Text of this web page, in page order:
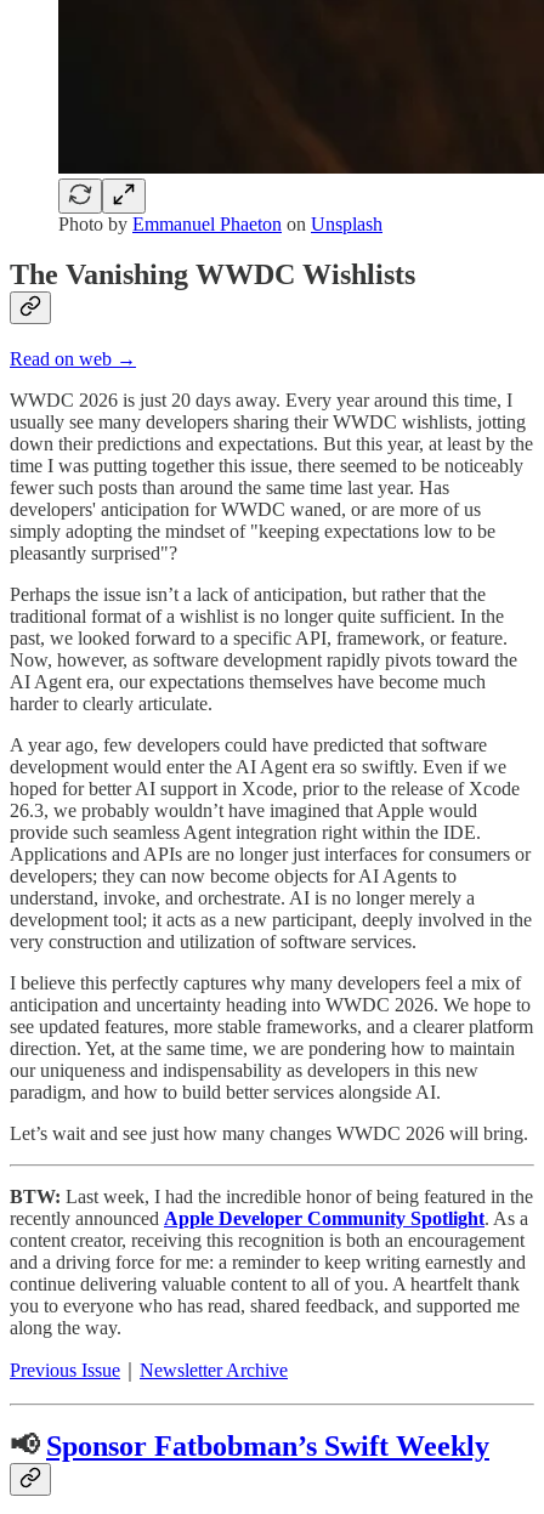
Photo by Emmanuel Phaeton on Unsplash
The Vanishing WWDC Wishlists
Read on web →
WWDC 2026 is just 20 days away. Every year around this time, I
usually see many developers sharing their WWDC wishlists, jotting
down their predictions and expectations. But this year, at least by the
time I was putting together this issue, there seemed to be noticeably
fewer such posts than around the same time last year. Has
developers' anticipation for WWDC waned, or are more of us
simply adopting the mindset of "keeping expectations low to be
pleasantly surprised"?
Perhaps the issue isn’t a lack of anticipation, but rather that the
traditional format of a wishlist is no longer quite sufficient. In the
past, we looked forward to a specific API, framework, or feature.
Now, however, as software development rapidly pivots toward the
AI Agent era, our expectations themselves have become much
harder to clearly articulate.
A year ago, few developers could have predicted that software
development would enter the AI Agent era so swiftly. Even if we
hoped for better AI support in Xcode, prior to the release of Xcode
26.3, we probably wouldn’t have imagined that Apple would
provide such seamless Agent integration right within the IDE.
Applications and APIs are no longer just interfaces for consumers or
developers; they can now become objects for AI Agents to
understand, invoke, and orchestrate. AI is no longer merely a
development tool; it acts as a new participant, deeply involved in the
very construction and utilization of software services.
I believe this perfectly captures why many developers feel a mix of
anticipation and uncertainty heading into WWDC 2026. We hope to
see updated features, more stable frameworks, and a clearer platform
direction. Yet, at the same time, we are pondering how to maintain
our uniqueness and indispensability as developers in this new
paradigm, and how to build better services alongside AI.
Let’s wait and see just how many changes WWDC 2026 will bring.
BTW: Last week, I had the incredible honor of being featured in the
recently announced Apple Developer Community Spotlight. As a
content creator, receiving this recognition is both an encouragement
and a driving force for me: a reminder to keep writing earnestly and
continue delivering valuable content to all of you. A heartfelt thank
you to everyone who has read, shared feedback, and supported me
along the way.
Previous Issue Newsletter Archive
📢 Sponsor Fatbobman’s Swift Weekly